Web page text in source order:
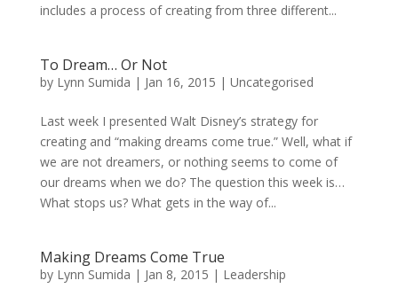
includes a process of creating from three different...
To Dream… Or Not
by Lynn Sumida | Jan 16, 2015 | Uncategorised
Last week I presented Walt Disney’s strategy for
creating and “making dreams come true.” Well, what if
we are not dreamers, or nothing seems to come of
our dreams when we do? The question this week is…
What stops us? What gets in the way of...
Making Dreams Come True
by Lynn Sumida | Jan 8, 2015 | Leadership